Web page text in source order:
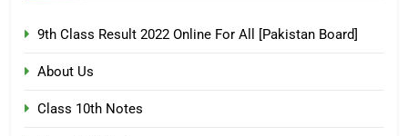
9th Class Result 2022 Online For All [Pakistan Board]
About Us
Class 10th Notes